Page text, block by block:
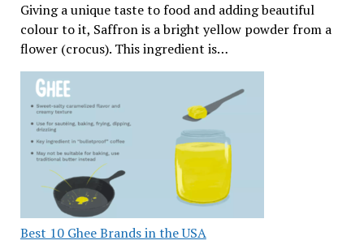
Giving a unique taste to food and adding beautiful
colour to it, Saffron is a bright yellow powder from a
flower (crocus). This ingredient is…
Best 10 Ghee Brands in the USA